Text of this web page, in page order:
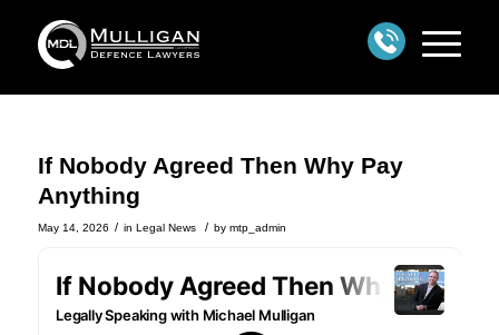
If Nobody Agreed Then Why Pay
Anything
May 14, 2026 / in Legal News / by mtp_admin